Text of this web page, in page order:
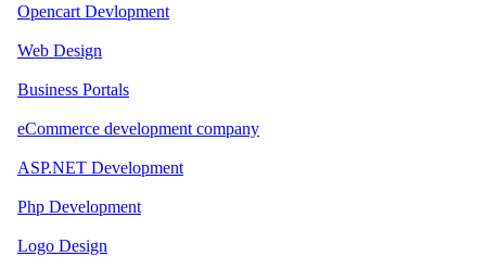
Opencart Devlopment
Web Design
Business Portals
eCommerce development company
ASP.NET Development
Php Development
Logo Design